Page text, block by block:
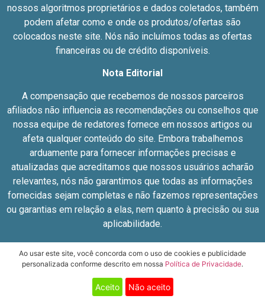
Ao usar este site, você concorda com o uso de cookies e publicidade
personalizada conforme descrito em nossa Política de Privacidade.
nossos algoritmos proprietários e dados coletados, também
podem afetar como e onde os produtos/ofertas são
colocados neste site. Nós não incluímos todas as ofertas
financeiras ou de crédito disponíveis.
Nota Editorial
A compensação que recebemos de nossos parceiros
afiliados não influencia as recomendações ou conselhos que
nossa equipe de redatores fornece em nossos artigos ou
afeta qualquer conteúdo do site. Embora trabalhemos
arduamente para fornecer informações precisas e
atualizadas que acreditamos que nossos usuários acharão
relevantes, nós não garantimos que todas as informações
fornecidas sejam completas e não fazemos representações
ou garantias em relação a elas, nem quanto à precisão ou sua
aplicabilidade.
© JN – 42.921.663/0001-99